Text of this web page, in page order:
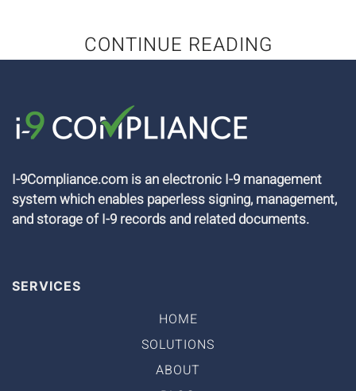
CONTINUE READING
I-9Compliance.com is an electronic I-9 management
system which enables paperless signing, management,
and storage of I-9 records and related documents.
SERVICES
HOME
SOLUTIONS
ABOUT